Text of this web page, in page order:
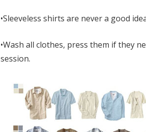
•Sleeveless shirts are never a good
•Wash all clothes, press them if they
session.